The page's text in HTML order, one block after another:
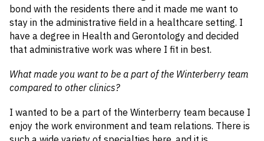
bond with the residents there and it made me want to
stay in the administrative field in a healthcare setting. I
have a degree in Health and Gerontology and decided
that administrative work was where I fit in best.
What made you want to be a part of the Winterberry team
compared to other clinics?
I wanted to be a part of the Winterberry team because I
enjoy the work environment and team relations. There is